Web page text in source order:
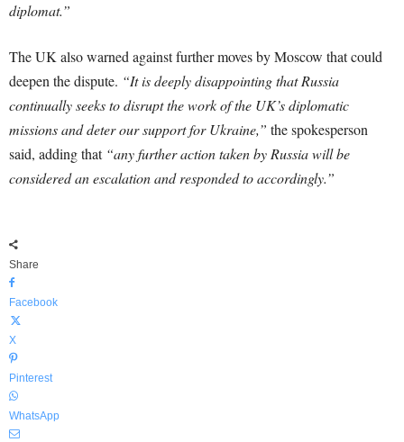
diplomat.”
The UK also warned against further moves by Moscow that could
deepen the dispute. “It is deeply disappointing that Russia
continually seeks to disrupt the work of the UK’s diplomatic
missions and deter our support for Ukraine,” the spokesperson
said, adding that “any further action taken by Russia will be
considered an escalation and responded to accordingly.”
Share
Facebook
X
Pinterest
WhatsApp